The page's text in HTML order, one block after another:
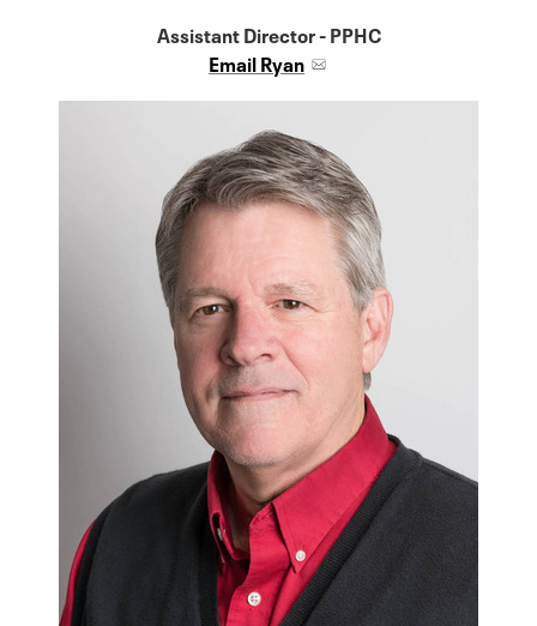
Assistant Director - PPHC
Email Ryan